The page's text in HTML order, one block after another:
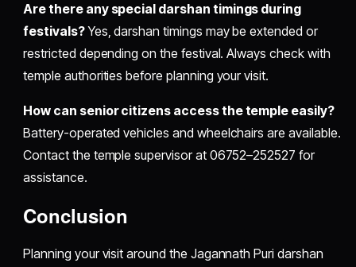
Are there any special darshan timings during
festivals?Yes, darshan timings may be extended or
restricted depending on the festival. Always check with
temple authorities before planning your visit.
How can senior citizens access the temple easily?
Battery-operated vehicles and wheelchairs are available.
Contact the temple supervisor at 06752–252527 for
assistance.
Conclusion
Planning your visit around the Jagannath Puri darshan